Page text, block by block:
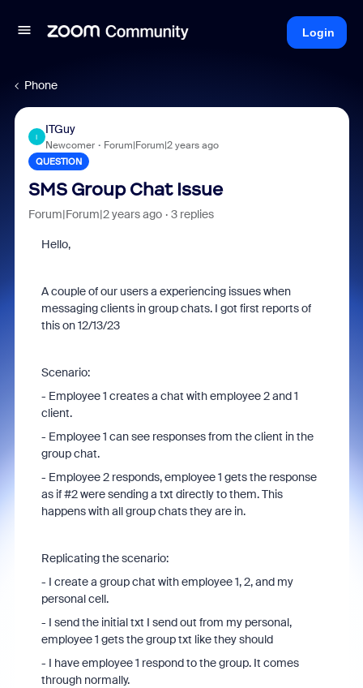
Login
Phone
I
ITGuy
Newcomer Forum|Forum|2 years ago
QUESTION
SMS Group Chat Issue
Forum|Forum|2 years ago 3 replies
Hello,
A couple of our users a experiencing issues when
messaging clients in group chats. I got first reports of
this on 12/13/23
Scenario:
- Employee 1 creates a chat with employee 2 and 1
client.
- Employee 1 can see responses from the client in the
group chat.
- Employee 2 responds, employee 1 gets the response
as if #2 were sending a txt directly to them. This
happens with all group chats they are in.
Replicating the scenario:
- I create a group chat with employee 1, 2, and my
personal cell.
- I send the initial txt I send out from my personal,
employee 1 gets the group txt like they should
- I have employee 1 respond to the group. It comes
through normally.